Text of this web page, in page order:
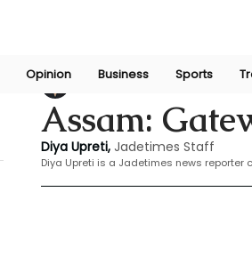
Opinion Business Sports
Assam:
Dia Upreti Mar 4, 2025
Diya Upreti, Jadetimes Staff
Diya Upreti is a Jadetimes news reporter